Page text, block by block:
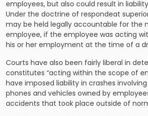
employees, but also could result in
Under the doctrine of respondeat
may be held legally accountable for the
employee, if the employee was acting
his or her employment at the time of a
Courts have also been fairly liberal in
constitutes “acting within the scope of
have imposed liability in crashes
phones and vehicles owned by
accidents that took place outside of